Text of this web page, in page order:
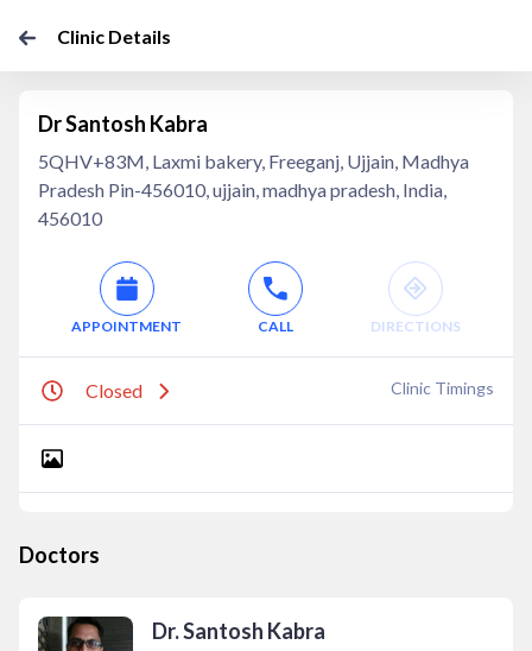
Clinic Details
Dr Santosh Kabra
5QHV+83M, Laxmi bakery, Freeganj, Ujjain, Madhya
Pradesh Pin-456010, ujjain, madhya pradesh, India,
456010
APPOINTMENT CALL DIRECTIONS
Closed Clinic Timings
Doctors
Dr. Santosh Kabra